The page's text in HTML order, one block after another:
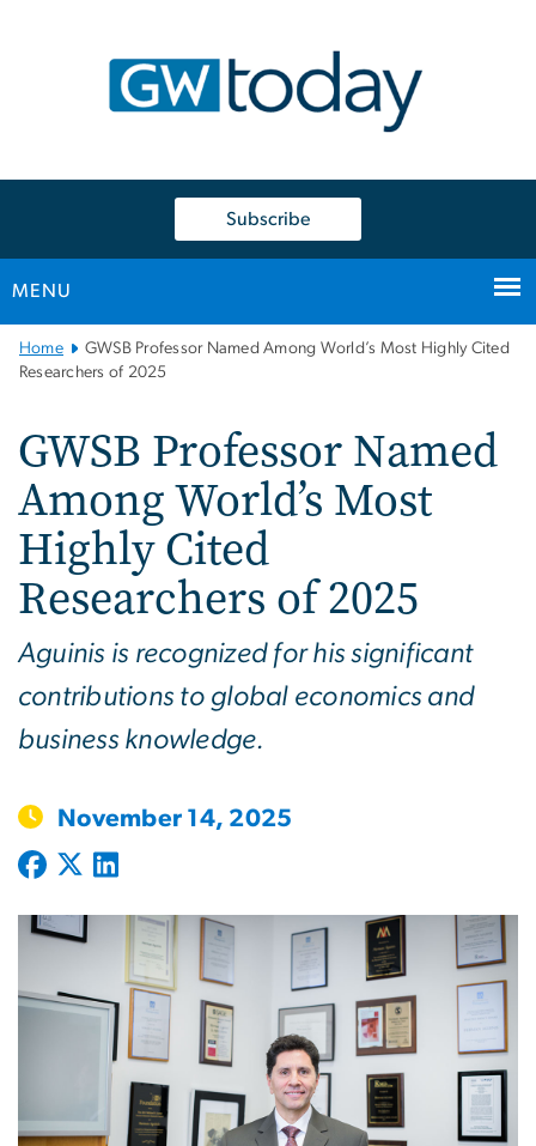
Subscribe
MENU
Main
Bootstrap
Home
GWSB Professor Named Among World’s Most Highly Cited
Researchers of 2025
GWSB Professor Named
Among World’s Most
Highly Cited
Researchers of 2025
Aguinis is recognized for his significant
contributions to global economics and
business knowledge.
November 14, 2025